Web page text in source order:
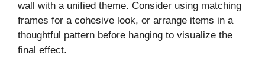
wall with a unified theme. Consider using matching
frames for a cohesive look, or arrange items in a
thoughtful pattern before hanging to visualize the
final effect.